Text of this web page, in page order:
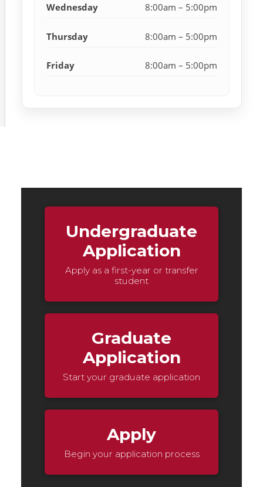
Wednesday 8:00am – 5:00pm
Thursday 8:00am – 5:00pm
Friday 8:00am – 5:00pm
Undergraduate
Application
Apply as a first-year or transfer
student
Graduate
Application
Start your graduate application
Apply
Begin your application process